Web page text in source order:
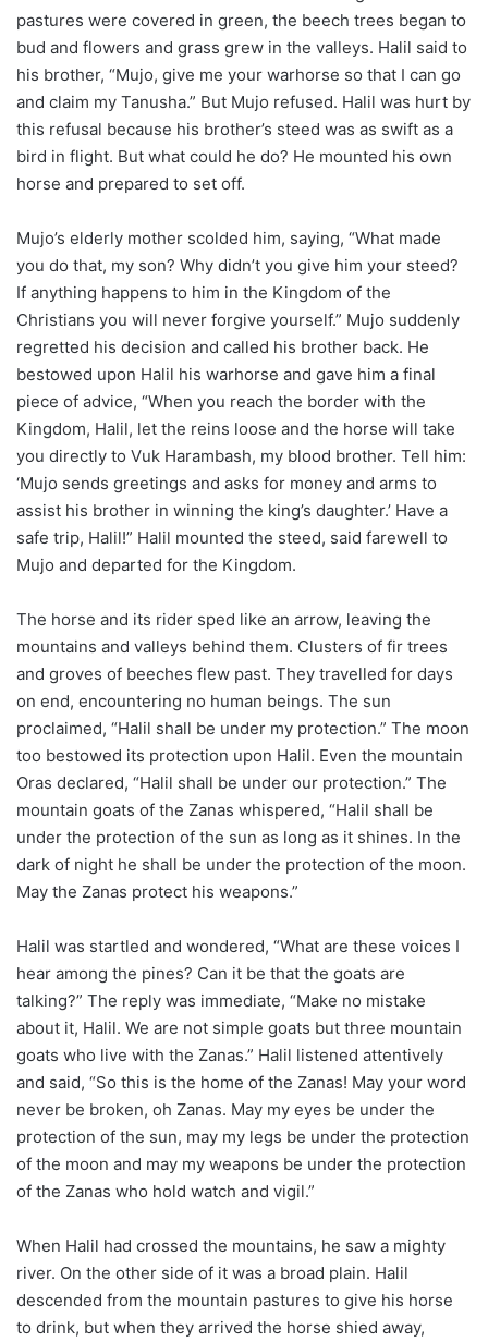
pastures were covered in green, the beech trees began to
bud and flowers and grass grew in the valleys. Halil said to
his brother, “Mujo, give me your warhorse so that I can go
and claim my Tanusha.” But Mujo refused. Halil was hurt by
this refusal because his brother’s steed was as swift as a
bird in flight. But what could he do? He mounted his own
horse and prepared to set off.
Mujo’s elderly mother scolded him, saying, “What made
you do that, my son? Why didn’t you give him your steed?
If anything happens to him in the Kingdom of the
Christians you will never forgive yourself.” Mujo suddenly
regretted his decision and called his brother back. He
bestowed upon Halil his warhorse and gave him a final
piece of advice, “When you reach the border with the
Kingdom, Halil, let the reins loose and the horse will take
you directly to Vuk Harambash, my blood brother. Tell him:
‘Mujo sends greetings and asks for money and arms to
assist his brother in winning the king’s daughter.’ Have a
safe trip, Halil!” Halil mounted the steed, said farewell to
Mujo and departed for the Kingdom.
The horse and its rider sped like an arrow, leaving the
mountains and valleys behind them. Clusters of fir trees
and groves of beeches flew past. They travelled for days
on end, encountering no human beings. The sun
proclaimed, “Halil shall be under my protection.” The moon
too bestowed its protection upon Halil. Even the mountain
Oras declared, “Halil shall be under our protection.” The
mountain goats of the Zanas whispered, “Halil shall be
under the protection of the sun as long as it shines. In the
dark of night he shall be under the protection of the moon.
May the Zanas protect his weapons.”
Halil was startled and wondered, “What are these voices I
hear among the pines? Can it be that the goats are
talking?” The reply was immediate, “Make no mistake
about it, Halil. We are not simple goats but three mountain
goats who live with the Zanas.” Halil listened attentively
and said, “So this is the home of the Zanas! May your word
never be broken, oh Zanas. May my eyes be under the
protection of the sun, may my legs be under the protection
of the moon and may my weapons be under the protection
of the Zanas who hold watch and vigil.”
When Halil had crossed the mountains, he saw a mighty
river. On the other side of it was a broad plain. Halil
descended from the mountain pastures to give his horse
to drink, but when they arrived the horse shied away,